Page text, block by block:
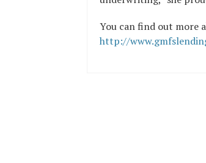
You can find out more
http://